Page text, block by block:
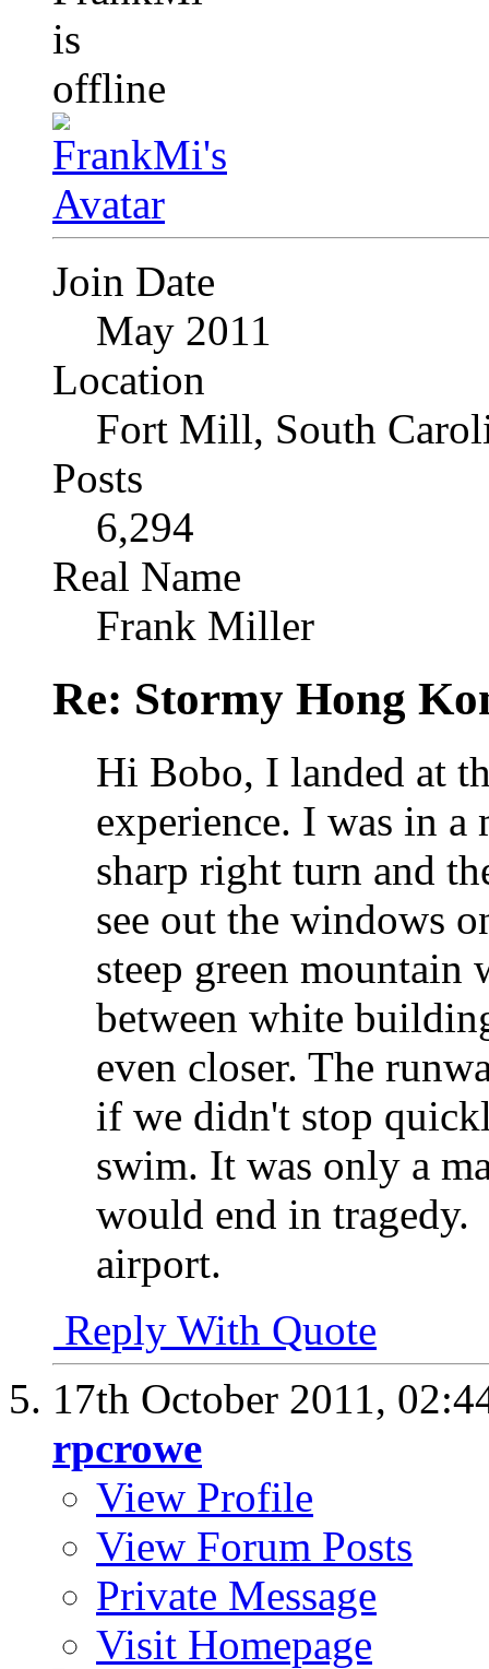
Join Date
May 2011
Location
Fort Mill, South
Posts
6,294
Real Name
Frank Miller
Re: Stormy Hong
Hi Bobo, I landed at
experience. I was in a
sharp right turn and
see out the windows
steep green mountain
between white
even closer. The
if we didn't stop
swim. It was only a
would end in tragedy.
airport.
Reply With Quote
17th October 2011,
rpcrowe
View Profile
View Forum Posts
Private Message
Visit Homepage